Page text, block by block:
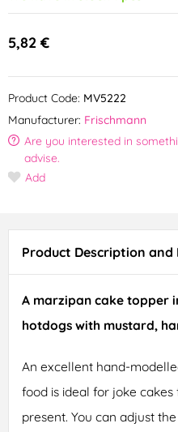
5,82 €
Product Code: MV5222
Manufacturer: Frischmann
Are you interested in
advise.
Add
Product Description and
A marzipan cake topper
hotdogs with mustard,
An excellent hand-
food is ideal for joke
present. You can adjust